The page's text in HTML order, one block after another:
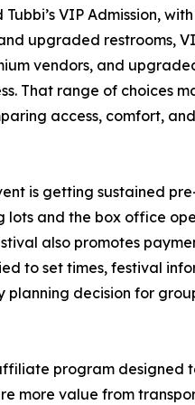
Tubbi’s VIP Admission,
upgraded restrooms,
vendors, and
That range of choices
access, comfort,
is getting sustained
and the box office
also promotes
to set times, festival
decision for
program designed
more value from